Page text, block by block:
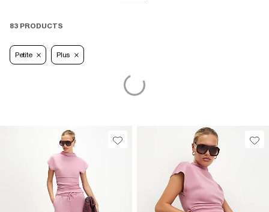
83 PRODUCTS
Petite Plus